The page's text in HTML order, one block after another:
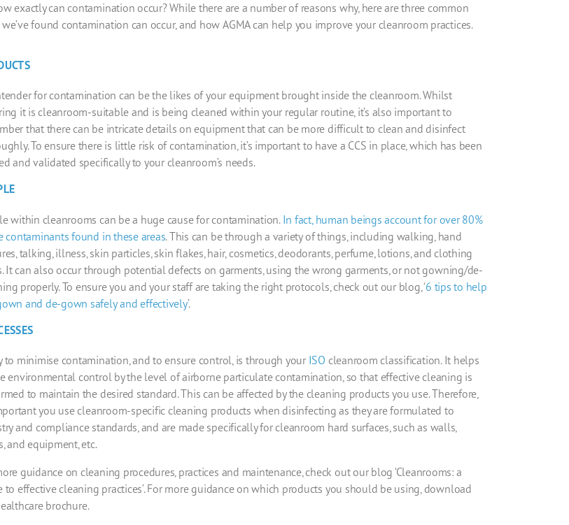
exactly can contamination occur? While there are a number of reasons why, here are three common
we’ve found contamination can occur, and howAGMAcan help you improve your cleanroom practices.
for contamination can be the likes of your equipment broughtinside the cleanroom. Whilst
it is cleanroom-suitable and is being cleaned within your regular routine, it’s also important to
that there can be intricate details on equipment that can be more difficult to clean and disinfect
To ensure there is little risk of contamination, it’s important to have a CCS in place, which has been
and validated specifically to your cleanroom’s needs.
within cleanrooms can be a huge cause for contamination. In fact, human beings account for over 80%
contaminants found in these areas. This can be through a variety of things, including walking, hand
talking, illness, skin particles, skin flakes, hair, cosmetics, deodorants, perfume, lotions, and clothing
It can also occur through potential defects on garments, using thewrong garments, or not gowning/de-
properly. To ensure you and your staff are taking the right protocols, check out our blog, ‘6 tips to help
and de-gown safelyand effectively’.
to minimise contamination, and to ensure control, is through your ISO cleanroom classification. It helps
environmental control by the level of airborne particulate contamination, so that effective cleaning is
to maintain the desired standard. This can be affected by the cleaning products you use. Therefore,
you use cleanroom-specific cleaning products when disinfecting as they are formulated to
and compliance standards, and are made specifically for cleanroom hard surfaces, such as walls,
and equipment, etc.
guidance on cleaning procedures, practices and maintenance, check out our blog ‘Cleanrooms: a
to effective cleaning practices’. For more guidance on which products you should be using, download
brochure.